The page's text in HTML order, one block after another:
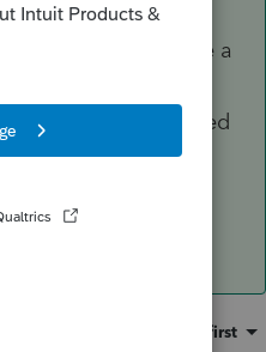
a final return, the
returns, for example a
cannot be e-
are e-file excluded
Oldest first